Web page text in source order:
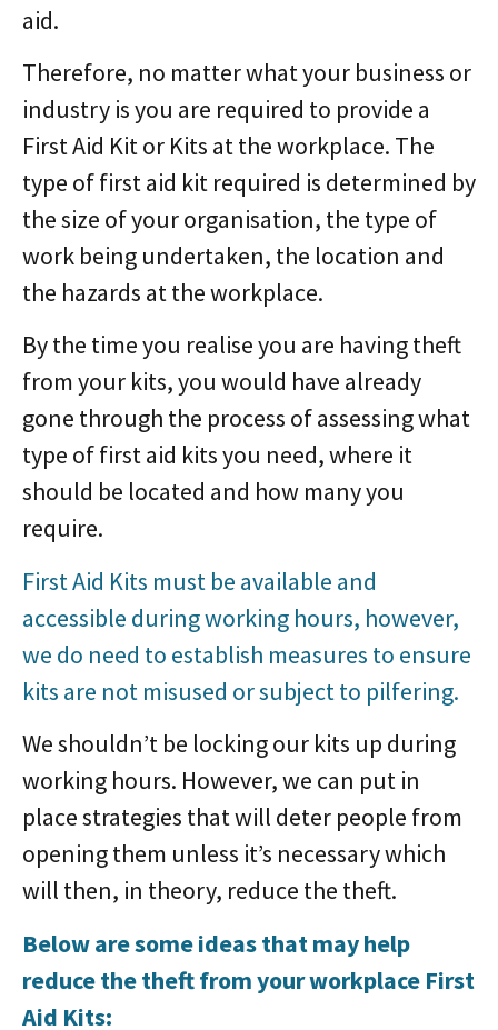
aid.
Therefore, no matter what your business or
industry is you are required to provide a
First Aid Kit or Kits at the workplace. The
type of first aid kit required is determined by
the size of your organisation, the type of
work being undertaken, the location and
the hazards at the workplace.
By the time you realise you are having theft
from your kits, you would have already
gone through the process of assessing what
type of first aid kits you need, where it
should be located and how many you
require.
First Aid Kits must be available and
accessible during working hours, however,
we do need to establish measures to ensure
kits are not misused or subject to pilfering.
We shouldn’t be locking our kits up during
working hours. However, we can put in
place strategies that will deter people from
opening them unless it’s necessary which
will then, in theory, reduce the theft.
Below are some ideas that may help
reduce the theft from your workplace First
Aid Kits: